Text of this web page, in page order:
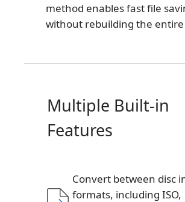
method enables fast file
without rebuilding the
Multiple Built-in
Features
Convert between disc
formats, including ISO,